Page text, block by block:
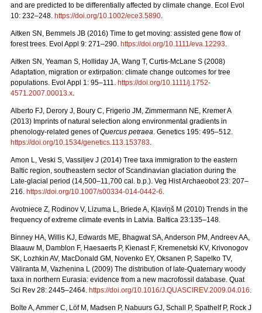
and are predicted to be differentially affected by climate change. Ecol Evol
10: 232–248. https://doi.org/10.1002/ece3.5890.
Aitken SN, Bemmels JB (2016) Time to get moving: assisted gene flow of
forest trees. Evol Appl 9: 271–290. https://doi.org/10.1111/eva.12293.
Aitken SN, Yeaman S, Holliday JA, Wang T, Curtis-McLane S (2008)
Adaptation, migration or extirpation: climate change outcomes for tree
populations. Evol Appl 1: 95–111. https://doi.org/10.1111/j.1752-
4571.2007.00013.x.
Alberto FJ, Derory J, Boury C, Frigerio JM, Zimmermann NE, Kremer A
(2013) Imprints of natural selection along environmental gradients in
phenology-related genes ofQuercus petraea. Genetics 195: 495–512.
https://doi.org/10.1534/genetics.113.153783.
Amon L, Veski S, Vassiljev J (2014) Tree taxa immigration to the eastern
Baltic region, southeastern sector of Scandinavian glaciation during the
Late-glacial period (14,500–11,700 cal. b.p.). Veg Hist Archaeobot 23: 207–
216. https://doi.org/10.1007/s00334-014-0442-6.
Avotniece Z, Rodinov V, Lizuma L, Briede A, Kļaviņš M (2010) Trends in the
frequency of extreme climate events in Latvia. Baltica 23:135–148.
Binney HA, Willis KJ, Edwards ME, Bhagwat SA, Anderson PM, Andreev AA,
Blaauw M, Damblon F, Haesaerts P, Kienast F, Kremenetski KV, Krivonogov
SK, Lozhkin AV, MacDonald GM, Novenko EY, Oksanen P, Sapelko TV,
Väliranta M, Vazhenina L (2009) The distribution of late-Quaternary woody
taxa in northern Eurasia: evidence from a new macrofossil database. Quat
Sci Rev 28: 2445–2464. https://doi.org/10.1016/J.QUASCIREV.2009.04.016.
Bolte A, Ammer C, Löf M, Madsen P, Nabuurs GJ, Schall P, Spathelf P, Rock J